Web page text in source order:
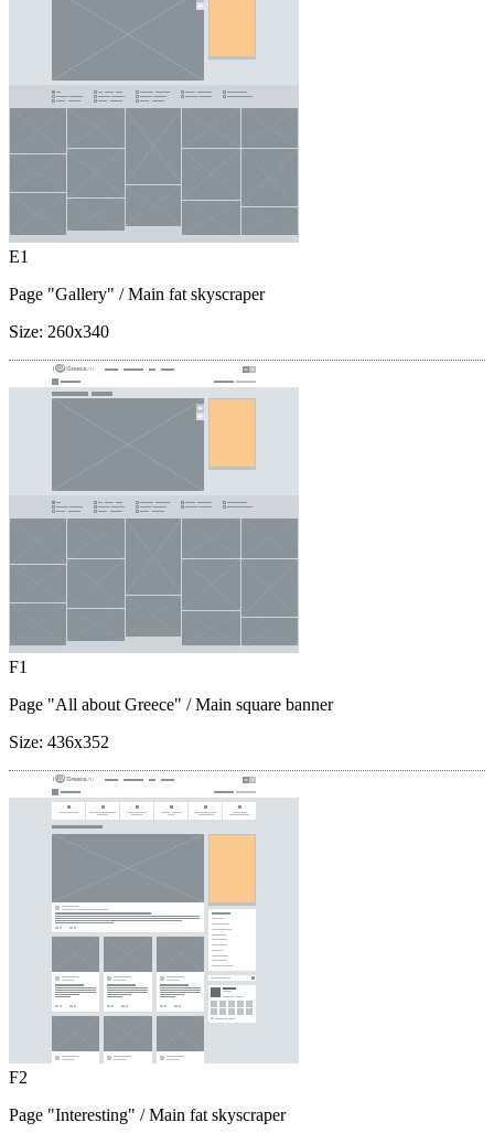
E1
Page "Gallery" / Main fat skyscraper
Size: 260x340
F1
Page "All about Greece" / Main square banner
Size: 436x352
F2
Page "Interesting" / Main fat skyscraper